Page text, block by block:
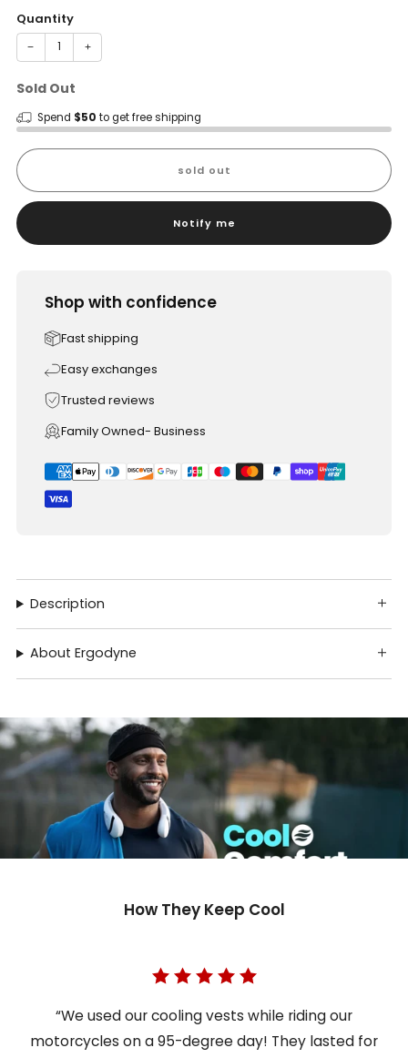
Quantity
− +
Sold Out
Spend $50 to get free shipping
sold out
Notify me
Shop with confidence
Fast shipping
Easy exchanges
Trusted reviews
Family Owned- Business
Description
About Ergodyne
How They Keep Cool
“We used our cooling vests while riding our
motorcycles on a 95-degree day! They lasted for